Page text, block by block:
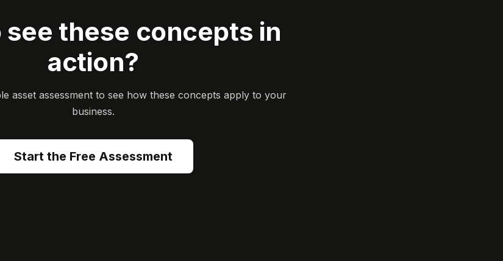
see these concepts in
action?
asset assessment to see how these concepts apply to your
business.
Start the Free Assessment